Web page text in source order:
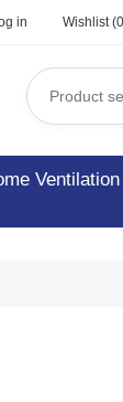
in Wishlist
Ventilation